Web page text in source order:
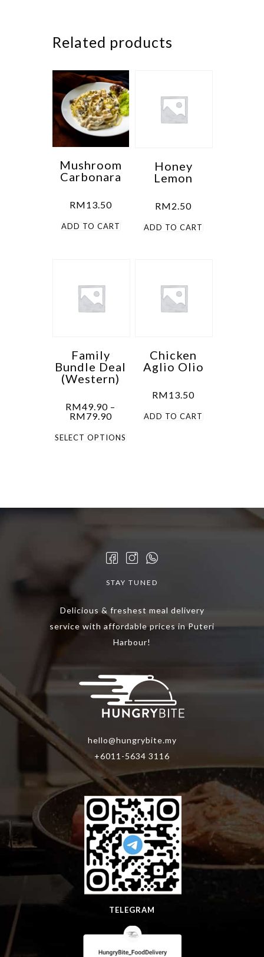
Related products
Mushroom
Carbonara
RM13.50
ADD TO CART
Honey
Lemon
RM2.50
ADD TO CART
Family
Bundle Deal
(Western)
RM49.90 –
RM79.90Price
RM49.90
through
SELECT OPTIONS
be
the
product
page
Chicken
Aglio Olio
RM13.50
ADD TO CART
STAY TUNED
Delicious & freshest meal delivery
service with affordable prices in Puteri
Harbour!
hello@hungrybite.my
+6011-5634 3116
TELEGRAM